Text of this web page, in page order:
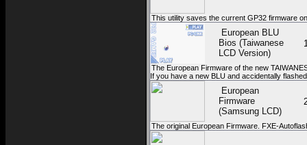
This utility saves the current GP32 firmware
European BLU
Bios (Taiwanese
LCD Version)
The European Firmware of the new
If you have a new BLU and accidentally
European
Firmware
(Samsung LCD)
The original European Firmware. FXE-